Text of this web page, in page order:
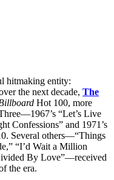
hitmaking entity:
the next decade, The
Hot 100, more
“Let’s Live
Confessions” and 1971’s
Several others—“Things
“I’d Wait a Million
By Love”—received
the era.